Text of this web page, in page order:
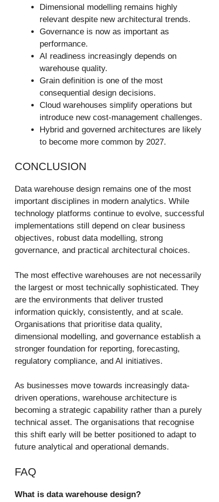
Dimensional modelling remains highly
relevant despite new architectural trends.
Governance is now as important as
performance.
AI readiness increasingly depends on
warehouse quality.
Grain definition is one of the most
consequential design decisions.
Cloud warehouses simplify operations but
introduce new cost-management challenges.
Hybrid and governed architectures are likely
to become more common by 2027.
CONCLUSION
Data warehouse design remains one of the most
important disciplines in modern analytics. While
technology platforms continue to evolve, successful
implementations still depend on clear business
objectives, robust data modelling, strong
governance, and practical architectural choices.
The most effective warehouses are not necessarily
the largest or most technically sophisticated. They
are the environments that deliver trusted
information quickly, consistently, and at scale.
Organisations that prioritise data quality,
dimensional modelling, and governance establish a
stronger foundation for reporting, forecasting,
regulatory compliance, and AI initiatives.
As businesses move towards increasingly data-
driven operations, warehouse architecture is
becoming a strategic capability rather than a purely
technical asset. The organisations that recognise
this shift early will be better positioned to adapt to
future analytical and operational demands.
FAQ
What is data warehouse design?